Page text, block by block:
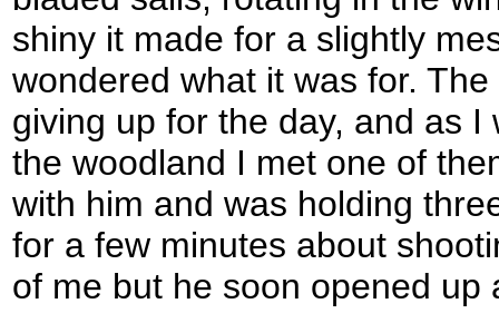
shiny it made for a slightly
wondered what it was for.
giving up for the day, and as
the woodland I met one of
with him and was holding
for a few minutes about
of me but he soon opened up